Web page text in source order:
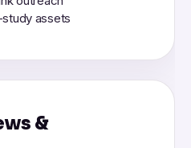
assets
&